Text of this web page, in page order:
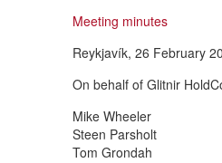
Meeting minutes
Reykjavík, 26 February
On behalf of Glitnir
Mike Wheeler
Steen Parsholt
Tom Grondah